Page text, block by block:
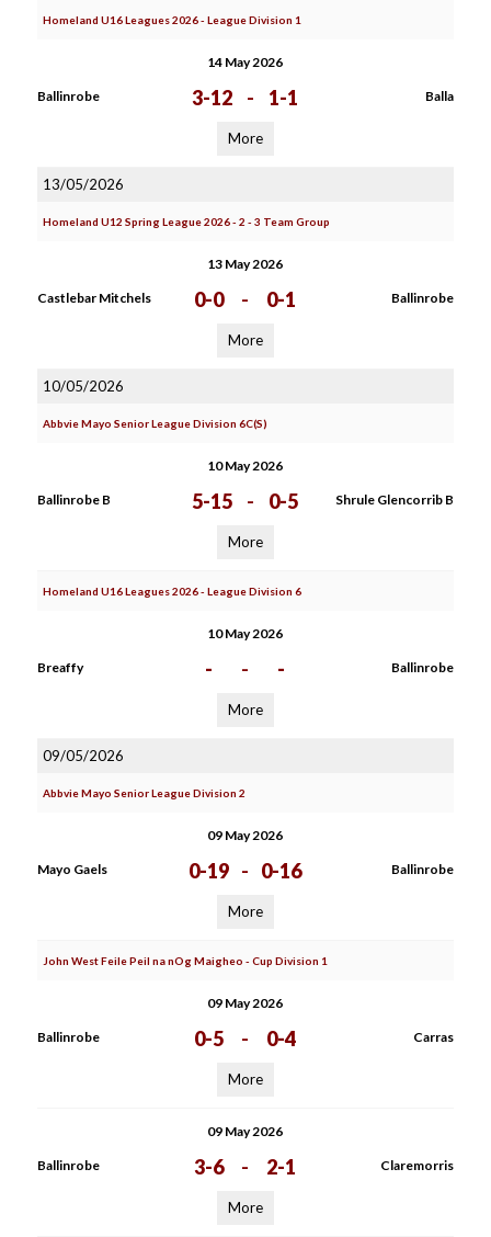
Homeland U16 Leagues 2026 - League Division 1
14 May 2026
Ballinrobe 3-12 - 1-1 Balla
More
13/05/2026
Homeland U12 Spring League 2026 - 2 - 3 Team Group
13 May 2026
Castlebar Mitchels 0-0 - 0-1 Ballinrobe
More
10/05/2026
Abbvie Mayo Senior League Division 6C(S)
10 May 2026
Ballinrobe B 5-15 - 0-5 Shrule Glencorrib B
More
Homeland U16 Leagues 2026 - League Division 6
10 May 2026
Breaffy - - - Ballinrobe
More
09/05/2026
Abbvie Mayo Senior League Division 2
09 May 2026
Mayo Gaels 0-19 - 0-16 Ballinrobe
More
John West Feile Peil na nOg Maigheo - Cup Division 1
09 May 2026
Ballinrobe 0-5 - 0-4 Carras
More
09 May 2026
Ballinrobe 3-6 - 2-1 Claremorris
More